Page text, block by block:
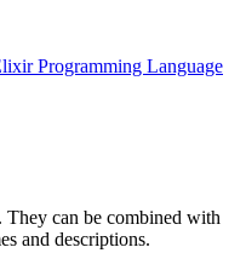
Programming Language
They can be combined with
and descriptions.